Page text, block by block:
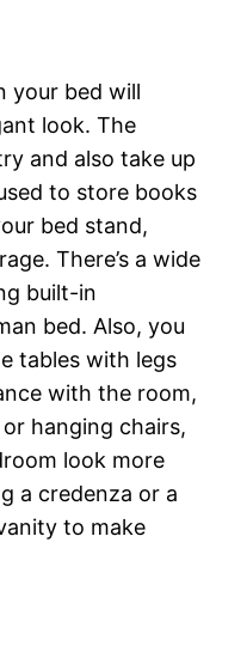
your bed will
look. The
and also take up
to store books
bed stand,
There’s a wide
built-in
bed. Also, you
tables with legs
with the room,
hanging chairs,
look more
a credenza or a
to make